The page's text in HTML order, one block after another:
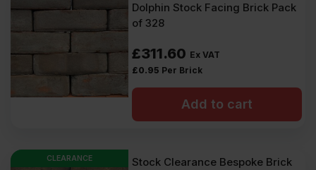
Dolphin Stock Facing Brick Pack
of 328
£311.60 Ex VAT
£0.95 Per Brick
Add to cart
CLEARANCE
Stock Clearance Bespoke Brick